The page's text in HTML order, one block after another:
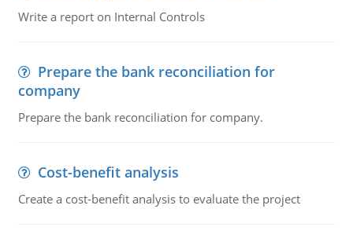
Write a report on Internal Controls
Prepare the bank reconciliation for
company
Prepare the bank reconciliation for company.
Cost-benefit analysis
Create a cost-benefit analysis to evaluate the project